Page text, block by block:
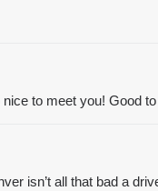
to meet you! Good
isn’t all that bad a